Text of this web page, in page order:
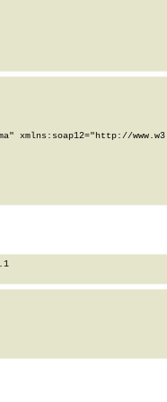
xmlns:soap12="http://